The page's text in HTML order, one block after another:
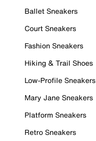
Ballet Sneakers
Court Sneakers
Fashion Sneakers
Hiking & Trail Shoes
Low-Profile Sneakers
Mary Jane Sneakers
Platform Sneakers
Retro Sneakers